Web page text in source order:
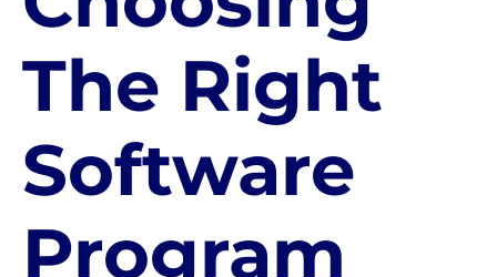
The Right
Software
Program